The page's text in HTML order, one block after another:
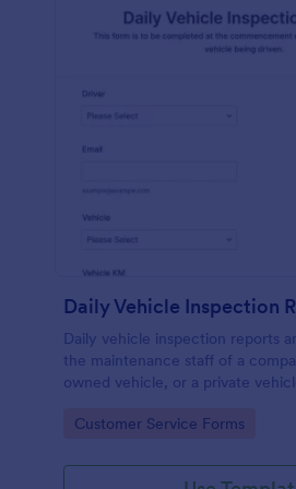
Daily Vehicle Inspection
Daily vehicle inspection reports
the maintenance staff of a
owned vehicle, or a private
coding!
Go to Category:
Customer Service Forms